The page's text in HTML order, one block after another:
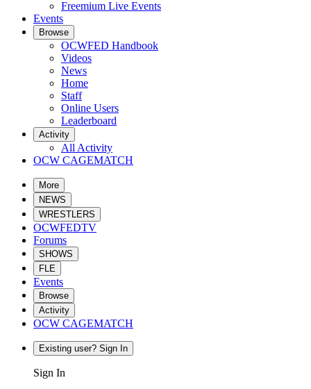
Freemium Live Events
Events
Browse
OCWFED Handbook
Videos
News
Home
Staff
Online Users
Leaderboard
Activity
All Activity
OCW CAGEMATCH
More
NEWS
WRESTLERS
OCWFEDTV
Forums
SHOWS
FLE
Events
Browse
Activity
OCW CAGEMATCH
Existing user? Sign In
Sign In